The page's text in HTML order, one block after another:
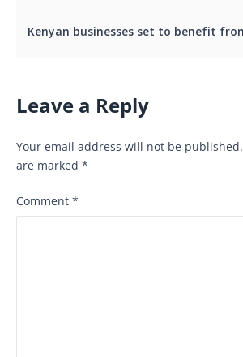
Leave a Reply
Your email address will not be published.
are marked *
Comment *